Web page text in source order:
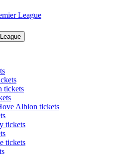
League
tickets
Albion tickets
tickets
tickets